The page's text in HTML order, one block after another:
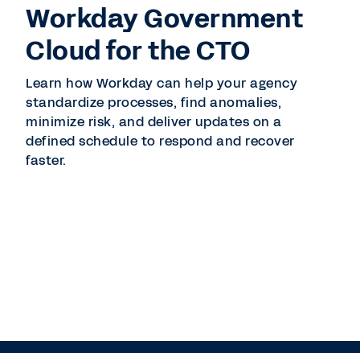
Workday Government
Cloud for the CTO
Learn how Workday can help your agency
standardize processes, find anomalies,
minimize risk, and deliver updates on a
defined schedule to respond and recover
faster.